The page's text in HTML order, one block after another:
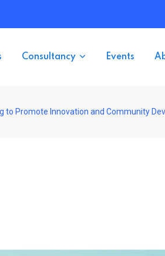
Consultancy Events
to Promote Innovation and Community